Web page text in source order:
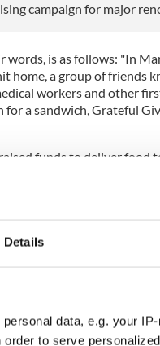
Details
data, e.g. your
to serve
campaign for major
is as follows: "In
home, a group of friends
workers and other
for a sandwich, Grateful
funds to deliver food
act of kindness
stomach. Grateful Givers
during the
homeless. Each
Feet deliver toiletries,
sandwiches, to the